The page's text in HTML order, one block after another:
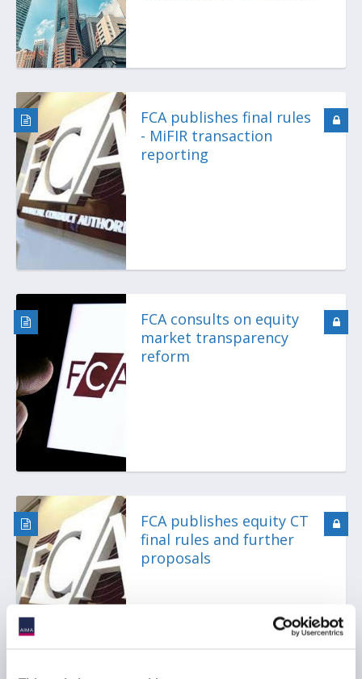
FCA publishes final rules
- MiFIR transaction
reporting
FCA consults on equity
market transparency
reform
FCA publishes equity CT
final rules and further
proposals